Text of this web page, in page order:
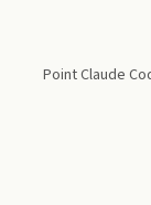
Point Claude